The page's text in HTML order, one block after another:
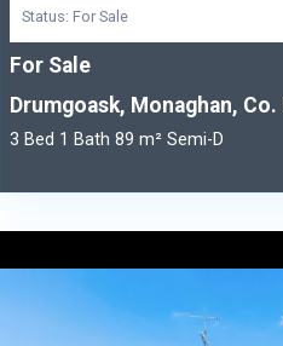
Status: For Sale
For Sale
Drumgoask, Monaghan,
3 Bed 1 Bath 89 m² Semi-D